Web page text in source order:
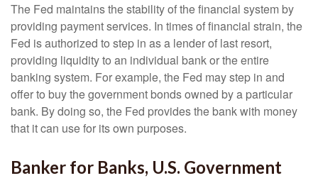
The Fed maintains the stability of the financial system by
providing payment services. In times of financial strain, the
Fed is authorized to step in as a lender of last resort,
providing liquidity to an individual bank or the entire
banking system. For example, the Fed may step in and
offer to buy the government bonds owned by a particular
bank. By doing so, the Fed provides the bank with money
that it can use for its own purposes.
Banker for Banks, U.S. Government